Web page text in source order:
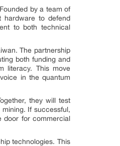
by a team of
hardware to defend
to both technical
The partnership
both funding and
literacy. This move
in the quantum
they will test
If successful,
door for commercial
technologies. This